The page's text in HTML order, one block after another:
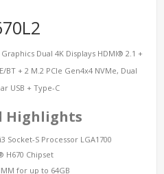
Dual 4K Displays HDMI® 2.1 +
BT + 2 M.2 PCIe Gen4x4 NVMe, Dual
USB + Type-C
Highlights
Socket-S Processor LGA1700
H670 Chipset
for up to 64GB